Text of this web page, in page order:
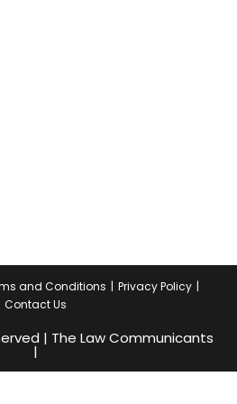
and Conditions
Privacy Policy
Contact Us
| The Law Communicants
|